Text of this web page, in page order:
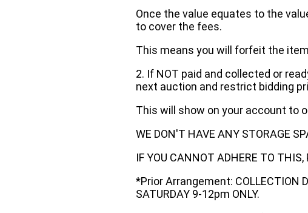
Once the value equates to the
to cover the fees.
This means you will forfeit the
2. If NOT paid and collected or
next auction and restrict bidding
This will show on your account to
WE DON'T HAVE ANY STORAGE
IF YOU CANNOT ADHERE TO THIS,
*Prior Arrangement: COLLECTION
SATURDAY 9-12pm ONLY.